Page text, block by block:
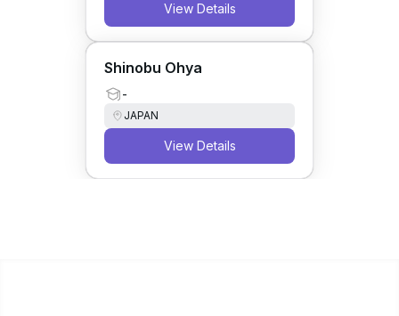
View Details
Shinobu Ohya
-
JAPAN
View Details